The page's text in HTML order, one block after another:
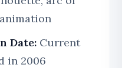
Date: Current
in 2006